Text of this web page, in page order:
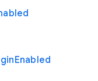
Enabled